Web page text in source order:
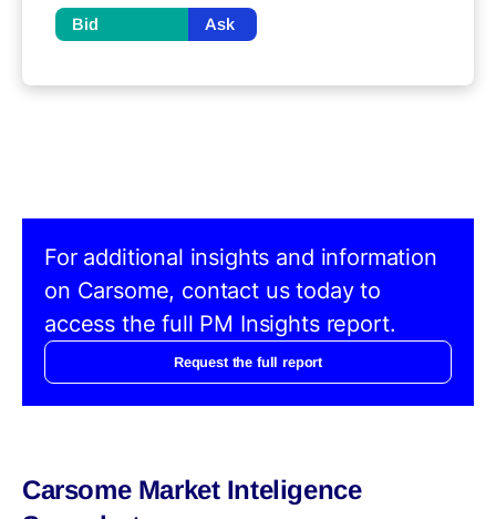
Bid Ask
For additional insights and information
on Carsome, contact us today to
access the full PM Insights report.
Request the full report
Carsome Market Inteligence